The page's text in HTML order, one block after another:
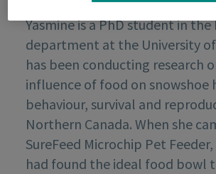
Yasmine is a PhD student in
department at the University
has been conducting research
influence of food on snowshoe
behaviour, survival and
Northern Canada. When she
SureFeed Microchip Pet
had found the ideal food bowl